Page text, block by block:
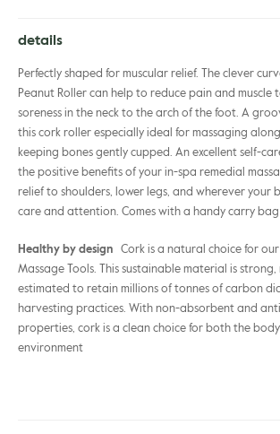
details
Perfectly shaped for muscular relief. The clever
Peanut Roller can help to reduce pain and muscle
soreness in the neck to the arch of the foot. A
this cork roller especially ideal for massaging
keeping bones gently cupped. An excellent self-
the positive benefits of your in-spa remedial
relief to shoulders, lower legs, and wherever your
care and attention. Comes with a handy carry
Healthy by design Cork is a natural choice for
Massage Tools. This sustainable material is strong,
estimated to retain millions of tonnes of carbon
harvesting practices. With non-absorbent and
properties, cork is a clean choice for both the
environment